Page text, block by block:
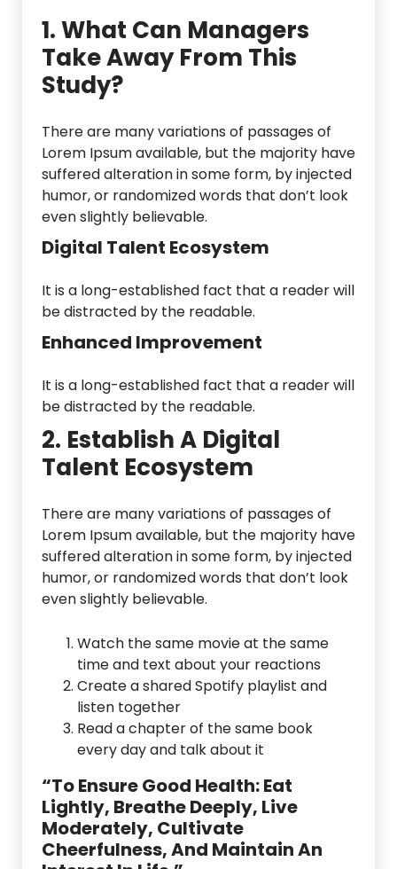
1. What Can Managers
Take Away From This
Study?
There are many variations of passages of
Lorem Ipsum available, but the majority have
suffered alteration in some form, by injected
humor, or randomized words that don’t look
even slightly believable.
Digital Talent Ecosystem
It is a long-established fact that a reader will
be distracted by the readable.
Enhanced Improvement
It is a long-established fact that a reader will
be distracted by the readable.
2. Establish A Digital
Talent Ecosystem
There are many variations of passages of
Lorem Ipsum available, but the majority have
suffered alteration in some form, by injected
humor, or randomized words that don’t look
even slightly believable.
Watch the same movie at the same
time and text about your reactions
Create a shared Spotify playlist and
listen together
Read a chapter of the same book
every day and talk about it
“To Ensure Good Health: Eat
Lightly, Breathe Deeply, Live
Moderately, Cultivate
Cheerfulness, And Maintain An